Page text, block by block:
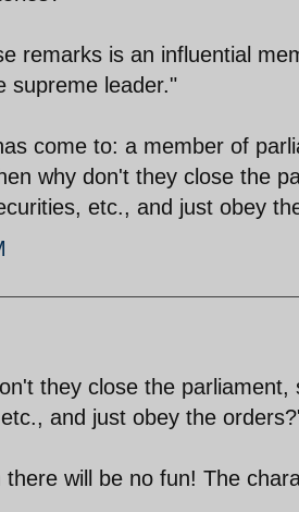
remarks is an influential
supreme leader."
come to: a member of
why don't they close the
etc., and just obey
they close the
and just obey the
will be no fun! The